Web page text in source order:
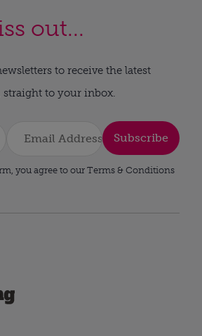
out...
to receive the latest
straight to your inbox.
Subscribe
you agree to our Terms & Conditions